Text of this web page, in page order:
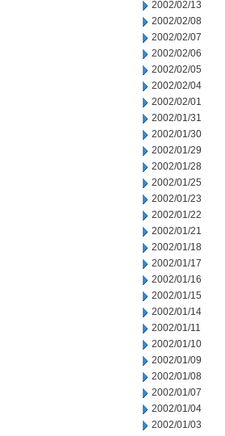
2002/02/13
2002/02/08
2002/02/07
2002/02/06
2002/02/05
2002/02/04
2002/02/01
2002/01/31
2002/01/30
2002/01/29
2002/01/28
2002/01/25
2002/01/23
2002/01/22
2002/01/21
2002/01/18
2002/01/17
2002/01/16
2002/01/15
2002/01/14
2002/01/11
2002/01/10
2002/01/09
2002/01/08
2002/01/07
2002/01/04
2002/01/03